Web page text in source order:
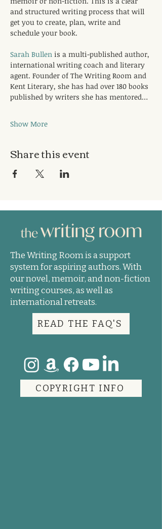
and structured writing process that will
get you to create, plan, write and
schedule your book.
Sarah Bullen is a multi-published author,
international writing coach and literary
agent. Founder of The Writing Room and
Kent Literary, she has had over 180 books
published by writers she has mentored…
Show More
Share this event
The Writing Room is a support
system for aspiring authors. With
our novel, memoir, and non-fiction
writing courses, as well as
international retreats.
READ THE FAQ'S
COPYRIGHT INFO